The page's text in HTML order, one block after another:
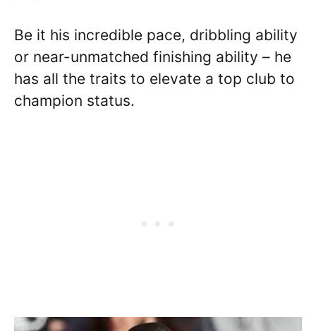
Be it his incredible pace, dribbling ability
or near-unmatched finishing ability – he
has all the traits to elevate a top club to
champion status.